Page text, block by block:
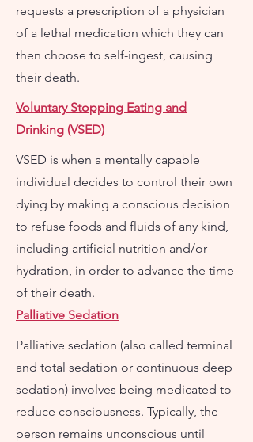
requests a prescription of a physician
of a lethal medication which they can
then choose to self-ingest, causing
their death.
Voluntary Stopping Eating and
Drinking (VSED)
VSED is when a mentally capable
individual decides to control their own
dying by making a conscious decision
to refuse foods and fluids of any kind,
including artificial nutrition and/or
hydration, in order to advance the time
of their death.
Palliative Sedation
Palliative sedation (also called terminal
and total sedation or continuous deep
sedation) involves being medicated to
reduce consciousness. Typically, the
person remains unconscious until